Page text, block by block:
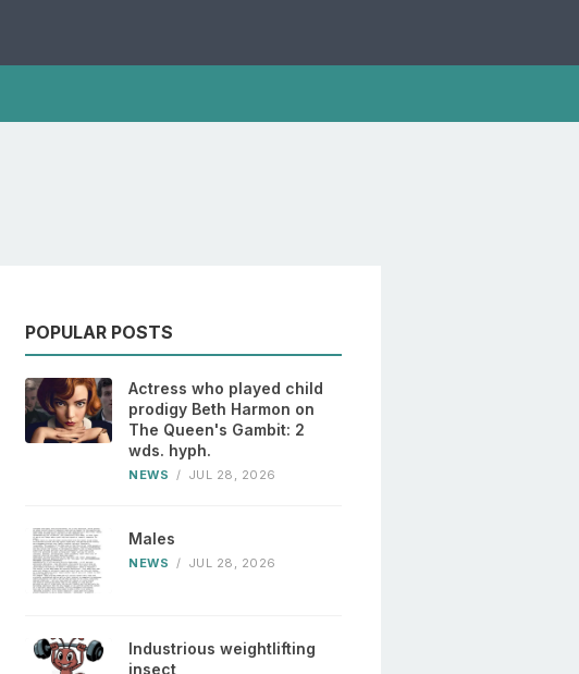
POPULAR POSTS
Actress who played child
prodigy Beth Harmon on
The Queen's Gambit: 2
wds. hyph.
NEWS / JUL 28, 2026
Males
NEWS / JUL 28, 2026
Industrious weightlifting
insect